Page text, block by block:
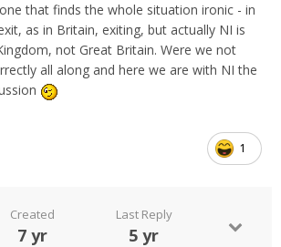
that finds the whole situation ironic - in
as in Britain, exiting, but actually NI is
not Great Britain. Were we not
all along and here we are with NI the
1
Created
7 yr
Last Reply
5 yr